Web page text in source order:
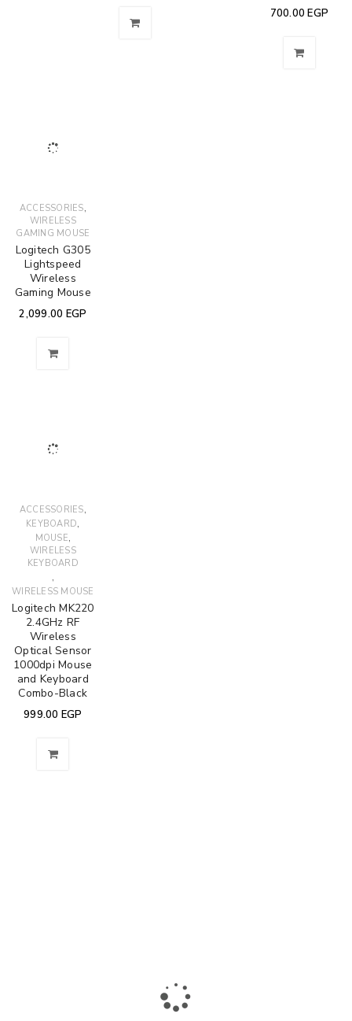
700.00EGP
ACCESSORIES,
WIRELESS
GAMING MOUSE
Logitech G305
Lightspeed
Wireless
Gaming Mouse
2,099.00 EGP
ACCESSORIES,
KEYBOARD,
MOUSE,
WIRELESS
KEYBOARD
,
WIRELESS MOUSE
Logitech MK220
2.4GHz RF
Wireless
Optical Sensor
1000dpi Mouse
and Keyboard
Combo-Black
999.00 EGP